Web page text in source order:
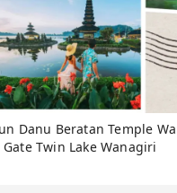
Danu Beratan Temple
Twin Lake Wanagiri